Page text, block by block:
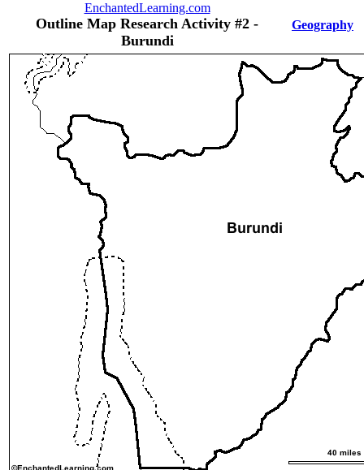
EnchantedLearning.com
Outline Map Research Activity #2 -
Burundi
Geography